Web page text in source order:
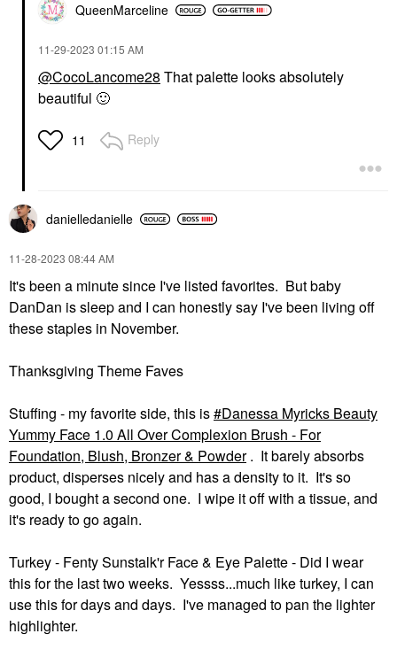
QueenMarceline
‎11-29-2023 01:15 AM
@CocoLancome28 That palette looks absolutely
beautiful 🙂
11 Reply
danielledanielle
‎11-28-2023 08:44 AM
It's been a minute since I've listed favorites. But baby
DanDan is sleep and I can honestly say I've been living off
these staples in November.
Thanksgiving Theme Faves
Stuffing - my favorite side, this is
Danessa Myricks Beauty
Yummy Face 1.0 All Over Complexion Brush - For
Foundation, Blush, Bronzer & Powder . It barely absorbs
product, disperses nicely and has a density to it. It's so
good, I bought a second one. I wipe it off with a tissue, and
it's ready to go again.
Turkey - Fenty Sunstalk'r Face & Eye Palette - Did I wear
this for the last two weeks. Yessss...much like turkey, I can
use this for days and days. I've managed to pan the lighter
highlighter.